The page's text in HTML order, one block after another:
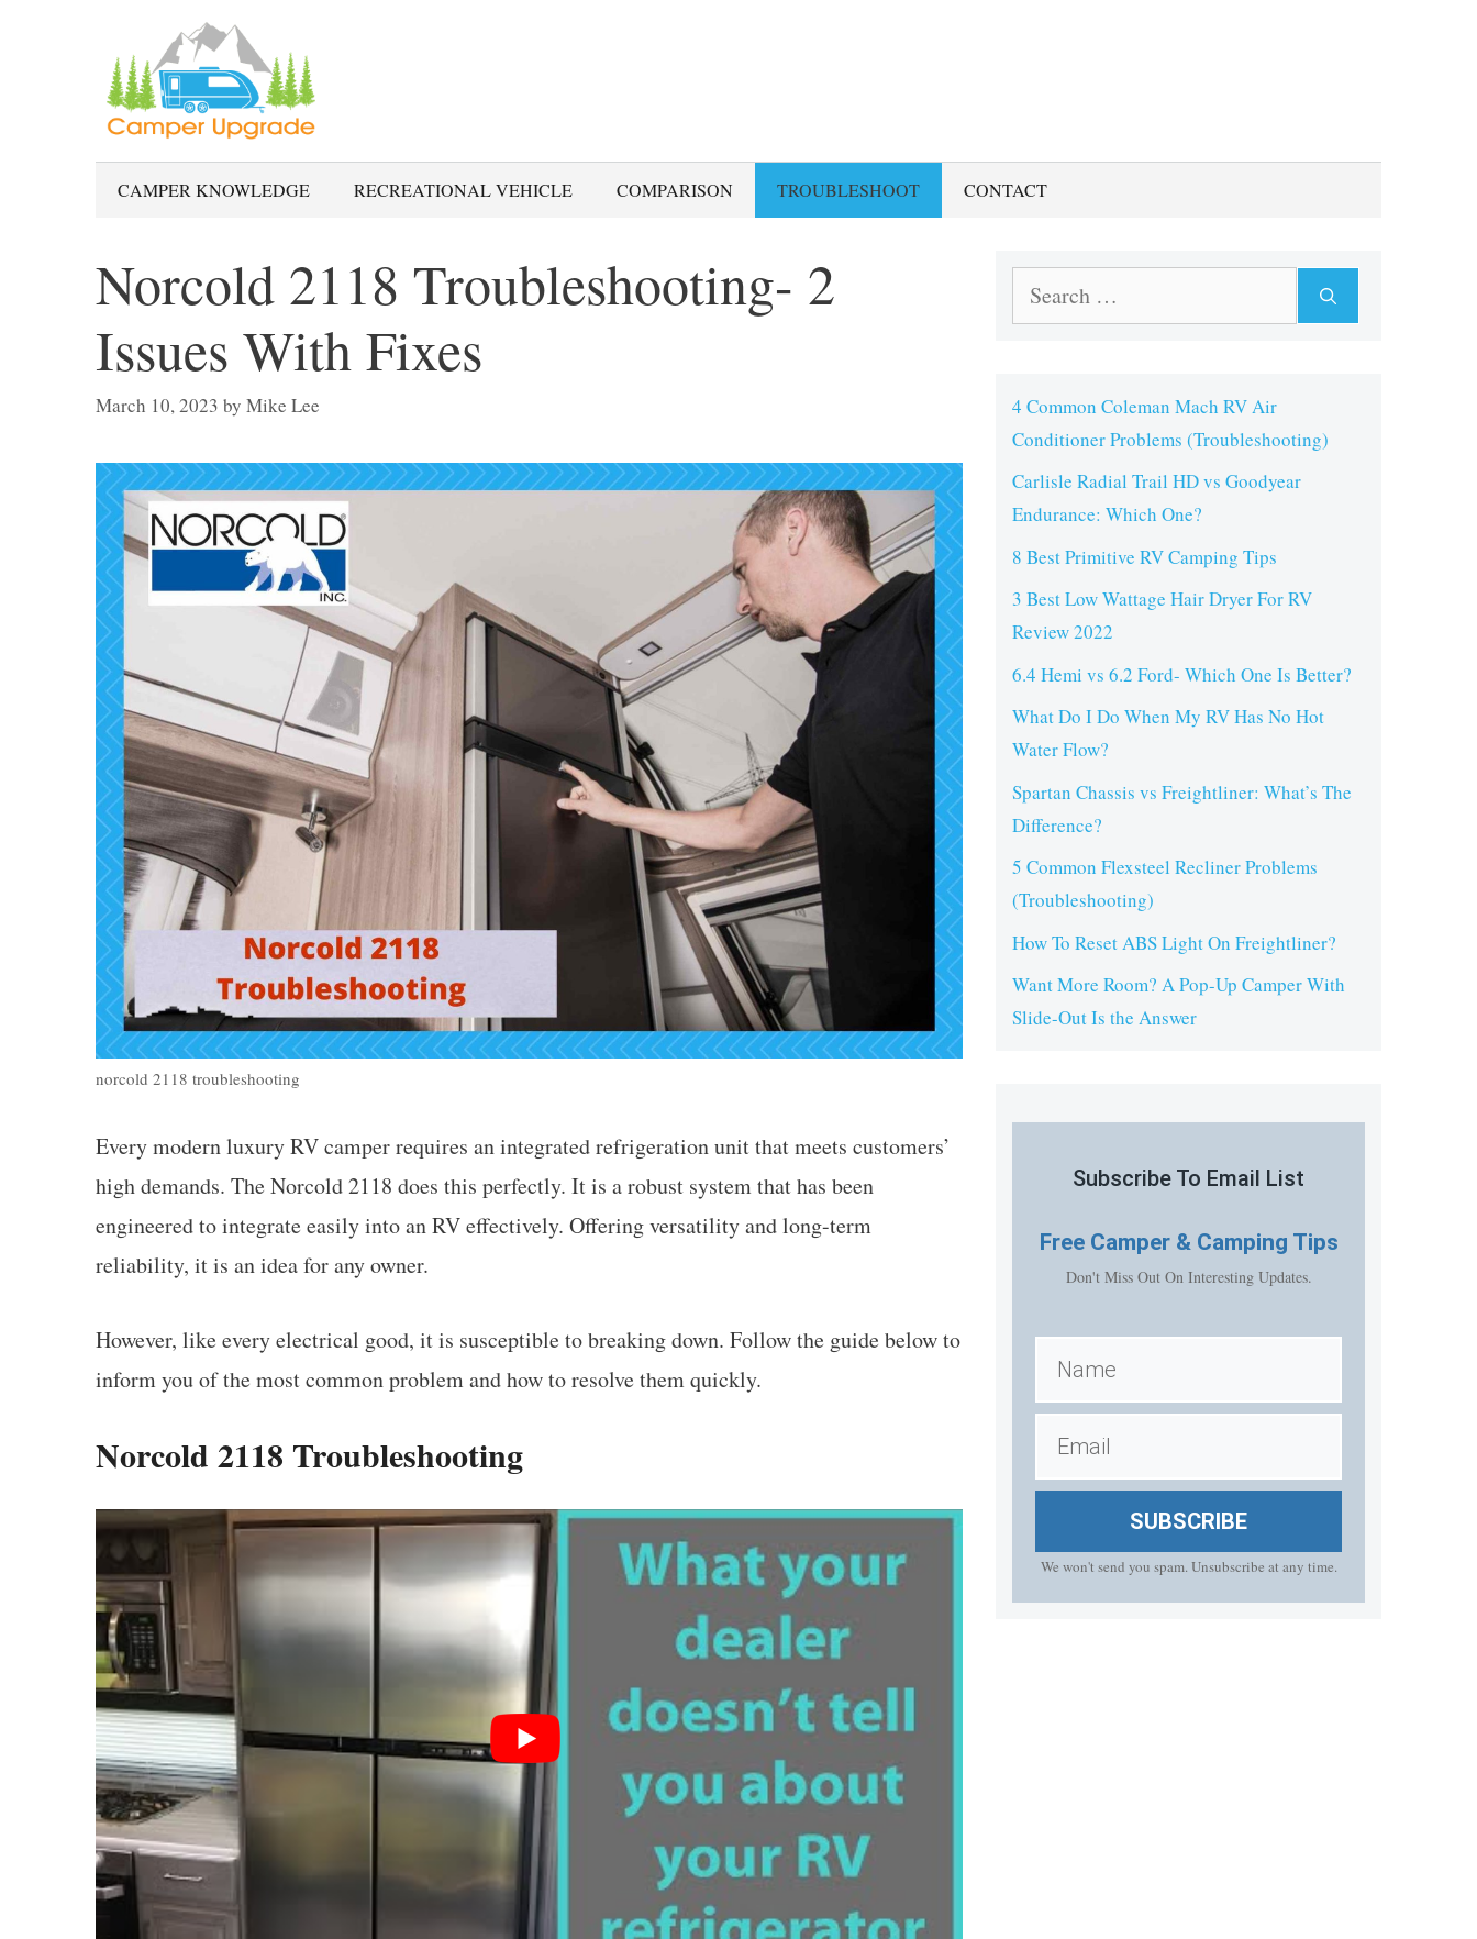
CAMPER KNOWLEDGE RECREATIONAL VEHICLE COMPARISON TROUBLESHOOT CONTACT
Norcold 2118 Troubleshooting- 2
Issues With Fixes
March 10, 2023 by Mike Lee
norcold 2118 troubleshooting
Every modern luxury RV camper requires an integrated refrigeration unit that meets customers’
high demands. The Norcold 2118 does this perfectly. It is a robust system that has been
engineered to integrate easily into an RV effectively. Offering versatility and long-term
reliability, it is an idea for any owner.
However, like every electrical good, it is susceptible to breaking down. Follow the guide below to
inform you of the most common problem and how to resolve them quickly.
Norcold 2118 Troubleshooting
Search
4 Common Coleman Mach RV Air
Conditioner Problems (Troubleshooting)
Carlisle Radial Trail HD vs Goodyear
Endurance: Which One?
8 Best Primitive RV Camping Tips
3 Best Low Wattage Hair Dryer For RV
Review 2022
6.4 Hemi vs 6.2 Ford- Which One Is Better?
What Do I Do When My RV Has No Hot
Water Flow?
Spartan Chassis vs Freightliner: What’s The
Difference?
5 Common Flexsteel Recliner Problems
(Troubleshooting)
How To Reset ABS Light On Freightliner?
Want More Room? A Pop-Up Camper With
Slide-Out Is the Answer
Subscribe To Email List
Free Camper & Camping Tips
Don't Miss Out On Interesting Updates.
SUBSCRIBE
We won't send you spam. Unsubscribe at any time.